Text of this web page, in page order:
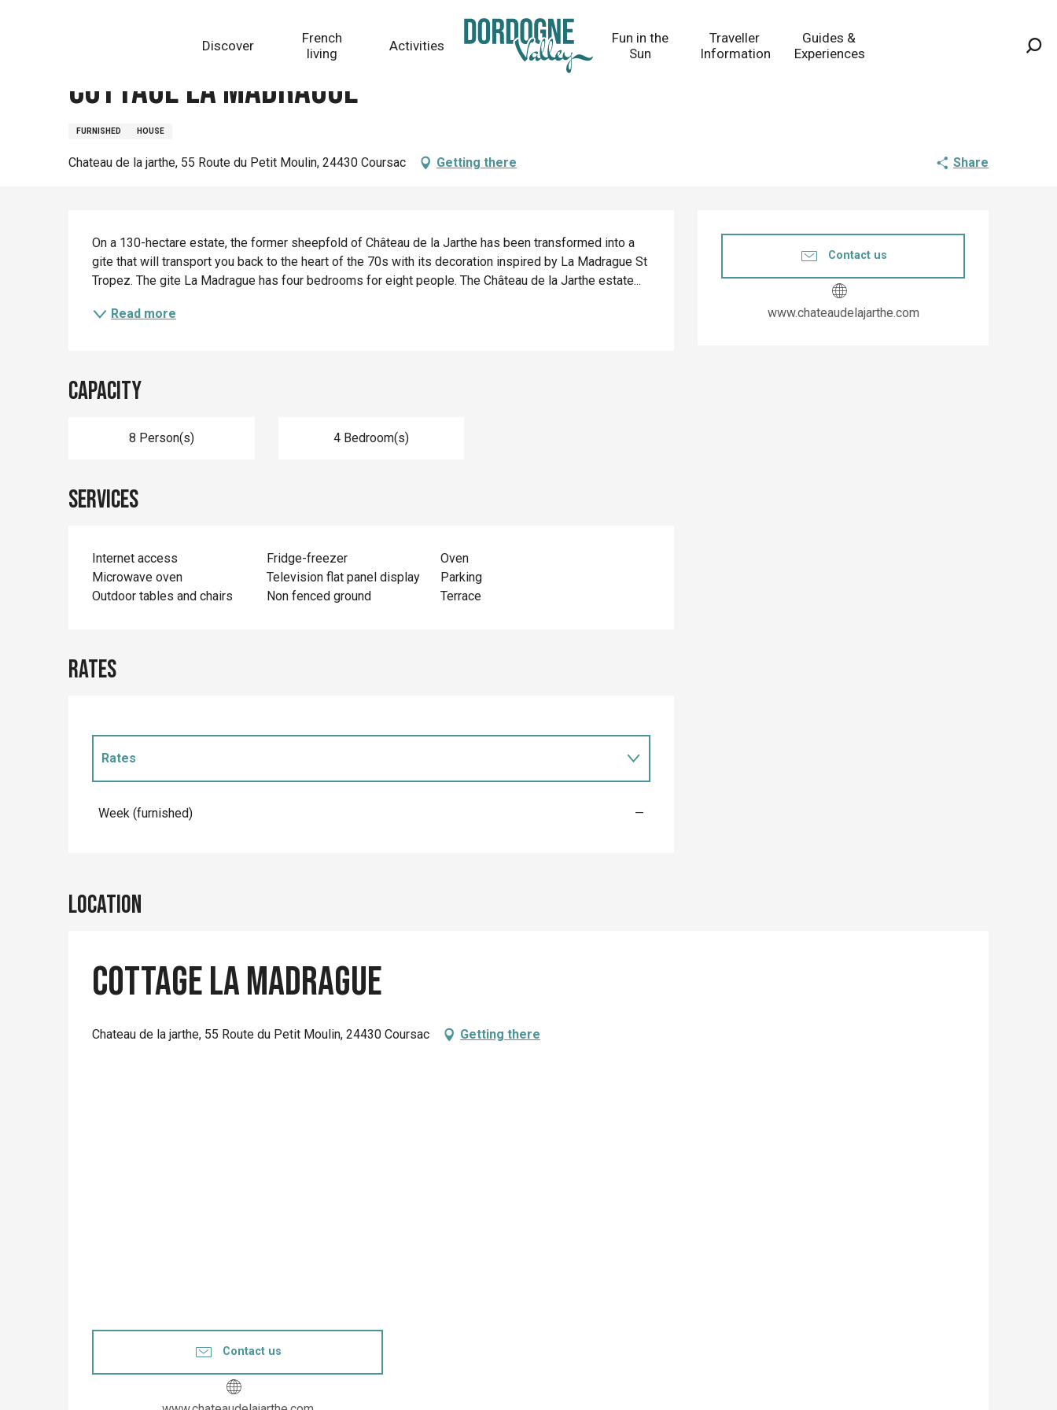
Discover
French
living
Activities
Fun in the
Sun
Traveller
Information
Guides &
Experiences
Cottage La Madrague
FURNISHED HOUSE
Chateau de la jarthe, 55 Route du Petit Moulin, 24430 Coursac Getting there Share
Opening hours &
Contact us
www.chateaudelajarthe.com
Description
On a 130-hectare estate, the former sheepfold of Château de la Jarthe has been transformed into a
gite that will transport you back to the heart of the 70s with its decoration inspired by La Madrague St
Tropez. The gite La Madrague has four bedrooms for eight people. The Château de la Jarthe estate...
Read more
Capacity
8 Person(s) 4 Bedroom(s)
Services
Internet access Fridge-freezer
Oven
Microwave oven
Television flat panel display
Parking
Outdoor tables and chairs
Non fenced ground Terrace
Rates
Rates
Rates 2027
Week (furnished) —
Location
Cottage La Madrague
Chateau de la jarthe, 55 Route du Petit Moulin, 24430 Coursac Getting there
Contact us